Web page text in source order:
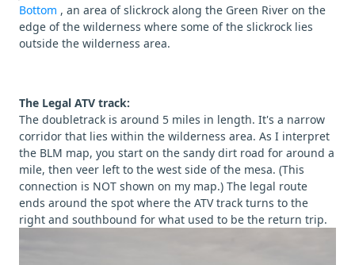
Bottom , an area of slickrock along the Green River on the
edge of the wilderness where some of the slickrock lies
outside the wilderness area.
The Legal ATV track:
The doubletrack is around 5 miles in length. It's a narrow
corridor that lies within the wilderness area. As I interpret
the BLM map, you start on the sandy dirt road for around a
mile, then veer left to the west side of the mesa. (This
connection is NOT shown on my map.) The legal route
ends around the spot where the ATV track turns to the
right and southbound for what used to be the return trip.